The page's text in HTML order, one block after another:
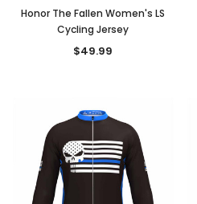
Honor The Fallen Women's LS
Cycling Jersey
$49.99